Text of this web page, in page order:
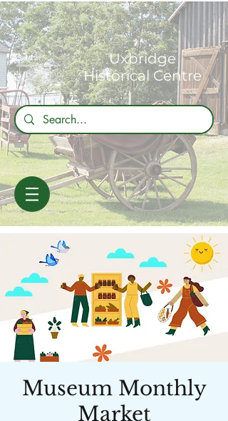
Uxbridge
Historical Centre
Museum Monthly
Market